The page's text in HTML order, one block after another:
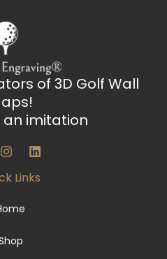
of 3D Golf Wall
an imitation
I
n
t
g
m
L
i
k
Links